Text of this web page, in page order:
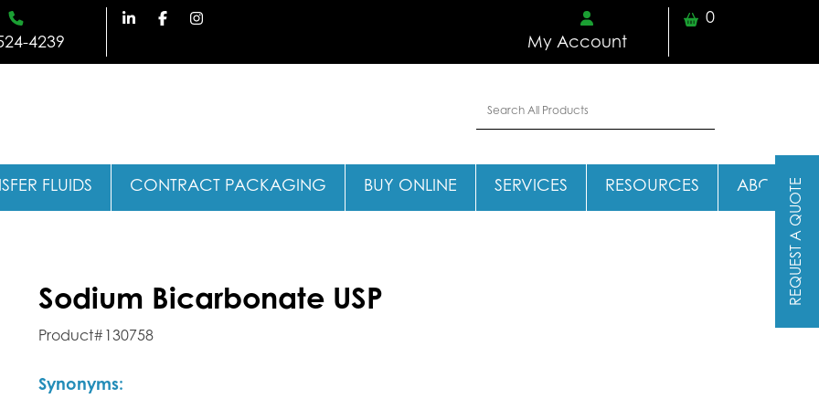
4239 My Account
0
FLUIDS CONTRACT PACKAGING BUY ONLINE SERVICES RESOURCES ABOUTREQUEST A QUOTE
Sodium Bicarbonate USP
Product#130758
Synonyms: